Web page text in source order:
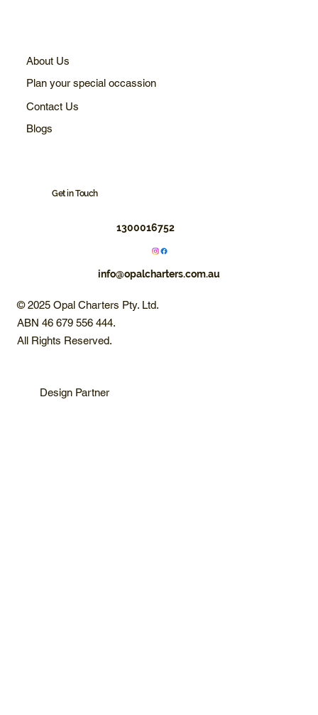
About Us
Plan your special occassion
Contact Us
Blogs
Get in Touch
1300016752
info@opalcharters.com.au
© 2025 Opal Charters Pty. Ltd.
ABN 46 679 556 444.
All Rights Reserved.
Design Partner